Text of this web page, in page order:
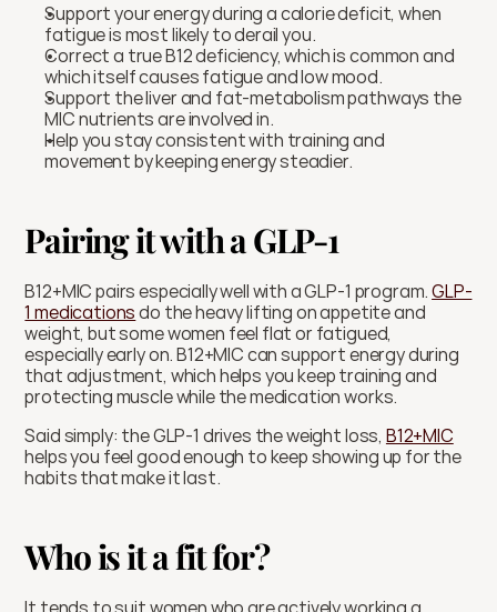
Support your energy during a calorie deficit, when
fatigue is most likely to derail you.
Correct a true B12 deficiency, which is common and
which itself causes fatigue and low mood.
Support the liver and fat-metabolism pathways the
MIC nutrients are involved in.
Help you stay consistent with training and
movement by keeping energy steadier.
Pairing it with a GLP-1
B12+MIC pairs especially well with a GLP-1 program. GLP-
1 medications do the heavy lifting on appetite and
weight, but some women feel flat or fatigued,
especially early on. B12+MIC can support energy during
that adjustment, which helps you keep training and
protecting muscle while the medication works.
Said simply: the GLP-1 drives the weight loss, B12+MIC
helps you feel good enough to keep showing up for the
habits that make it last.
Who is it a fit for?